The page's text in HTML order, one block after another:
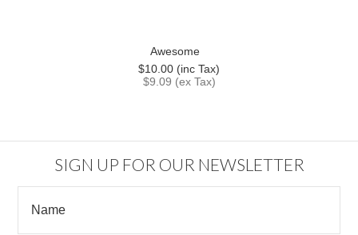
Awesome
$10.00 (inc Tax)
$9.09 (ex Tax)
SIGN UP FOR OUR NEWSLETTER